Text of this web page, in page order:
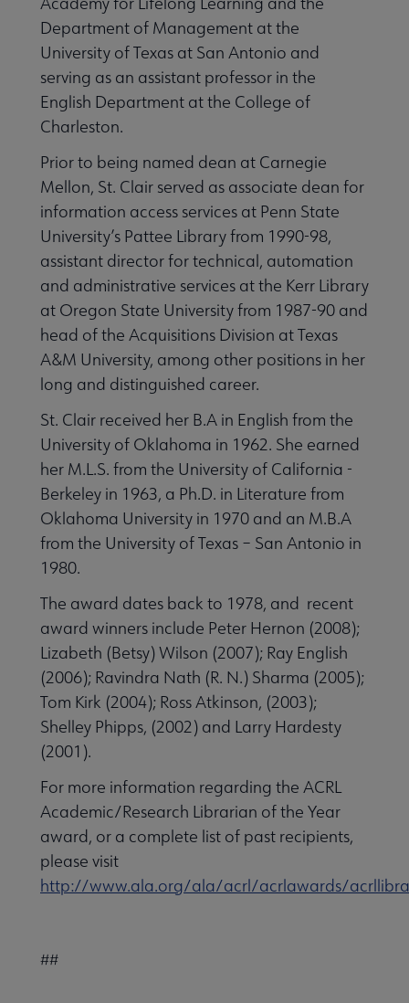
Department of Management at the
University of Texas at San Antonio and
serving as an assistant professor in the
English Department at the College of
Charleston.
Prior to being named dean at Carnegie
Mellon, St. Clair served as associate dean for
information access services at Penn State
University’s Pattee Library from 1990-98,
assistant director for technical, automation
and administrative services at the Kerr Library
at Oregon State University from 1987-90 and
head of the Acquisitions Division at Texas
A&M University, among other positions in her
long and distinguished career.
St. Clair received her B.A in English from the
University of Oklahoma in 1962. She earned
her M.L.S. from the University of California -
Berkeley in 1963, a Ph.D. in Literature from
Oklahoma University in 1970 and an M.B.A
from the University of Texas – San Antonio in
1980.
The award dates back to 1978, and recent
award winners include Peter Hernon (2008);
Lizabeth (Betsy) Wilson (2007); Ray English
(2006); Ravindra Nath (R. N.) Sharma (2005);
Tom Kirk (2004); Ross Atkinson, (2003);
Shelley Phipps, (2002) and Larry Hardesty
(2001).
For more information regarding the ACRL
Academic/Research Librarian of the Year
award, or a complete list of past recipients,
please visit
http://www.ala.org/ala/acrl/acrlawards/
##